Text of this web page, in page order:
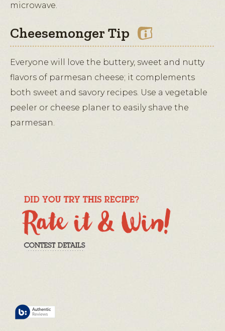
microwave.
Cheesemonger Tip
Everyone will love the buttery, sweet and nutty
flavors of parmesan cheese; it complements
both sweet and savory recipes. Use a vegetable
peeler or cheese planer to easily shave the
parmesan.